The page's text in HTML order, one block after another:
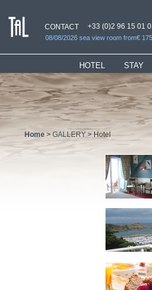
CONTACT +33 (0)2 96 15 01
08/08/2026 sea view room from€ 175
HOTEL
Presentation
Hotel services
Bar & Lounges
History
STAY
Home> GALLERY> Hotel